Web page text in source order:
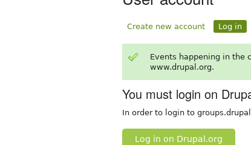
Create new account Log in
Events happening in the
www.drupal.org.
You must login on
In order to login to
Log in on Drupal.org